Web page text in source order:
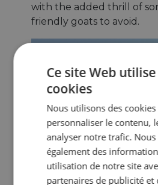
with the added thrill of
friendly goats to avoid.
Ce site Web
cookies
Nous utilisons des
personnaliser le contenu,
analyser notre trafic.
également des
utilisation de notre site
partenaires de publicité et